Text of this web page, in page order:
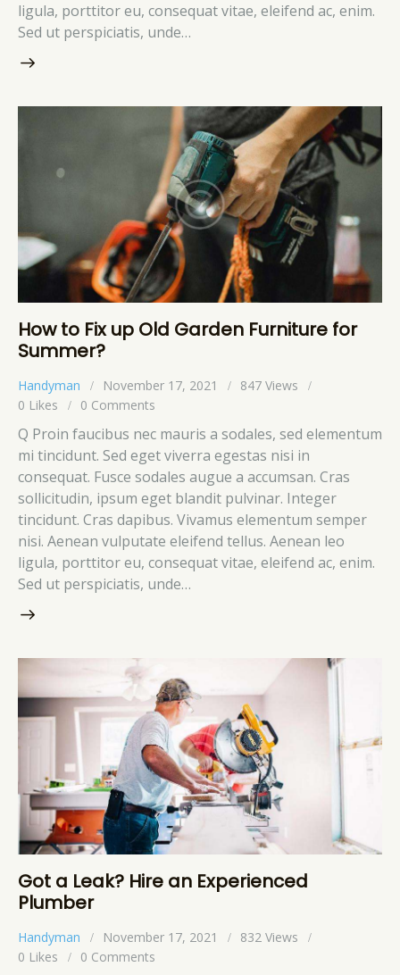
ligula, porttitor eu, consequat vitae, eleifend ac, enim.
Sed ut perspiciatis, unde…
How to Fix up Old Garden Furniture for
Summer?
Handyman November 17, 2021 847 Views
0 Likes 0 Comments
Q Proin faucibus nec mauris a sodales, sed elementum
mi tincidunt. Sed eget viverra egestas nisi in
consequat. Fusce sodales augue a accumsan. Cras
sollicitudin, ipsum eget blandit pulvinar. Integer
tincidunt. Cras dapibus. Vivamus elementum semper
nisi. Aenean vulputate eleifend tellus. Aenean leo
ligula, porttitor eu, consequat vitae, eleifend ac, enim.
Sed ut perspiciatis, unde…
Got a Leak? Hire an Experienced
Plumber
Handyman November 17, 2021 832 Views
0 Likes 0 Comments